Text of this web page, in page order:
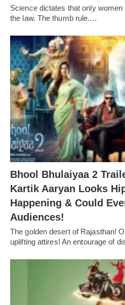
Science dictates that only
the law. The thumb rule.…
Bhool Bhulaiyaa 2
Kartik Aaryan Looks
Happening & Could
Audiences!
The golden desert of Rajasthan!
uplifting attires! An entourage of